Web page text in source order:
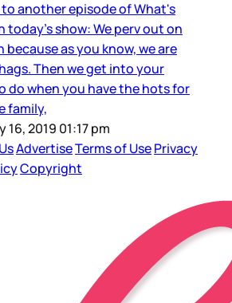
another episode of What's
today's show: We perv out on
as you know, we are
Then we get into your
do when you have the hots for
family,
16, 2019 01:17 pm
AdvertiseTerms of UsePrivacy
Copyright